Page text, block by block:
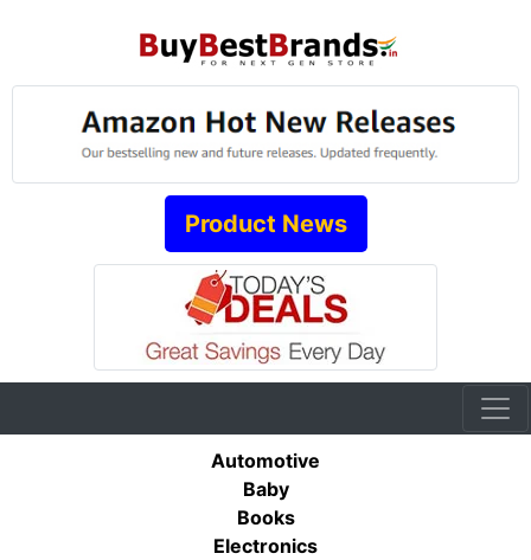
Product News
Automotive
Baby
Books
Electronics